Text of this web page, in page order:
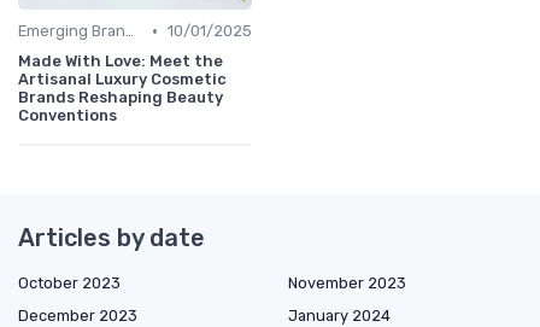
Emerging Brands • 10/01/2025
Made With Love: Meet the
Artisanal Luxury Cosmetic
Brands Reshaping Beauty
Conventions
Articles by date
October 2023
November 2023
December 2023
January 2024